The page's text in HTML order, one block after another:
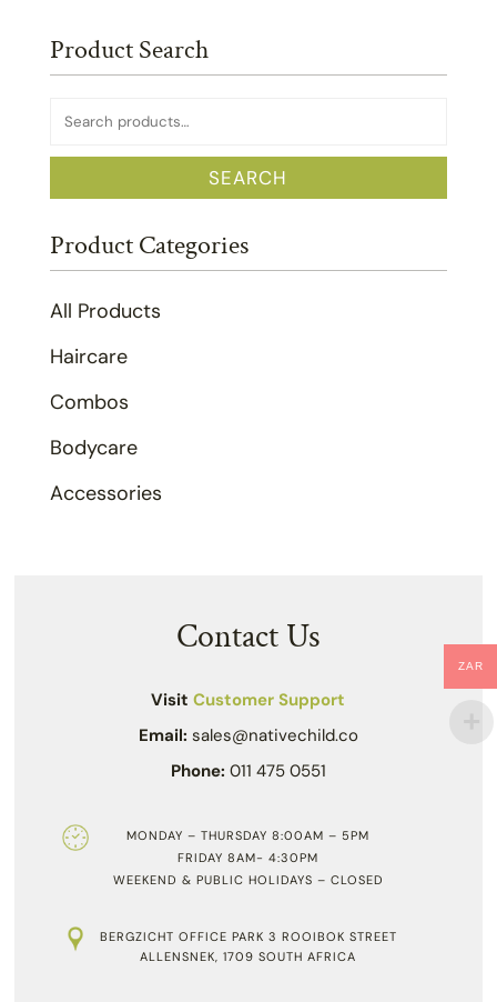
Product Search
Search
for:
SEARCH
Product Categories
All Products
Haircare
Combos
Bodycare
Accessories
Contact Us
VisitCustomer Support
Email: sales@nativechild.co
Phone: 011 475 0551
MONDAY – THURSDAY 8:00AM – 5PM
FRIDAY 8AM- 4:30PM
WEEKEND & PUBLIC HOLIDAYS – CLOSED
BERGZICHT OFFICE PARK 3 ROOIBOK STREET
ALLENSNEK, 1709 SOUTH AFRICA
ZAR